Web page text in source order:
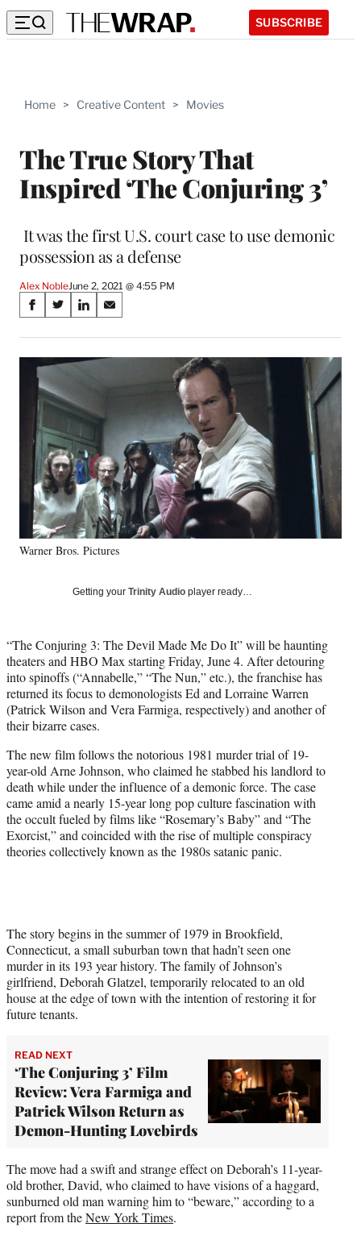
SUBSCRIBE
Home > Creative Content > Movies
The True Story That
Inspired ‘The Conjuring 3’
It was the first U.S. court case to use demonic
possession as a defense
Alex NobleJune 2, 2021 @ 4:55 PM
Share
on
Social
Media
S
a
r
e
n
F
a
c
e
b
o
o
k
S
a
r
o
n
(
f
o
r
m
e
r
l
t
e
r
)
S
a
r
n
L
i
n
k
e
d
I
n
S
a
r
E
m
a
i
l
Warner Bros. Pictures
Getting your Trinity Audio player ready…
“The Conjuring 3: The Devil Made Me Do It” will be haunting
theaters and HBO Max starting Friday, June 4. After detouring
into spinoffs (“Annabelle,” “The Nun,” etc.), the franchise has
returned its focus to demonologists Ed and Lorraine Warren
(Patrick Wilson and Vera Farmiga, respectively) and another of
their bizarre cases.
The new film follows the notorious 1981 murder trial of 19-
year-old Arne Johnson, who claimed he stabbed his landlord to
death while under the influence of a demonic force. The case
came amid a nearly 15-year long pop culture fascination with
the occult fueled by films like “Rosemary’s Baby” and “The
Exorcist,” and coincided with the rise of multiple conspiracy
theories collectively known as the 1980s satanic panic.
The story begins in the summer of 1979 in Brookfield,
Connecticut, a small suburban town that hadn’t seen one
murder in its 193 year history. The family of Johnson’s
girlfriend, Deborah Glatzel, temporarily relocated to an old
house at the edge of town with the intention of restoring it for
future tenants.
READ NEXT
‘The Conjuring 3’ Film
Review: Vera Farmiga and
Patrick Wilson Return as
Demon-Hunting Lovebirds
The move had a swift and strange effect on Deborah’s 11-year-
old brother, David, who claimed to have visions of a haggard,
sunburned old man warning him to “beware,” according to a
report from theNew York Times.